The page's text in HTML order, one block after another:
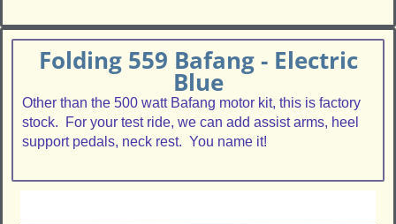
Folding 559 Bafang - Electric
Blue
Other than the 500 watt Bafang motor kit, this is factory
stock. For your test ride, we can add assist arms, heel
support pedals, neck rest. You name it!